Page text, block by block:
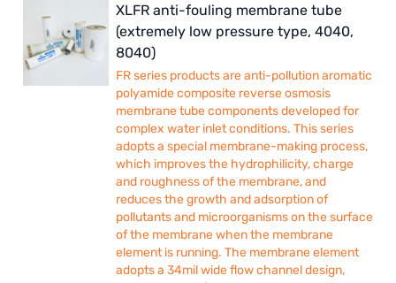
XLFR anti-fouling membrane tube
(extremely low pressure type, 4040,
8040)
FR series products are anti-pollution aromatic
polyamide composite reverse osmosis
membrane tube components developed for
complex water inlet conditions. This series
adopts a special membrane-making process,
which improves the hydrophilicity, charge
and roughness of the membrane, and
reduces the growth and adsorption of
pollutants and microorganisms on the surface
of the membrane when the membrane
element is running. The membrane element
adopts a 34mil wide flow channel design,